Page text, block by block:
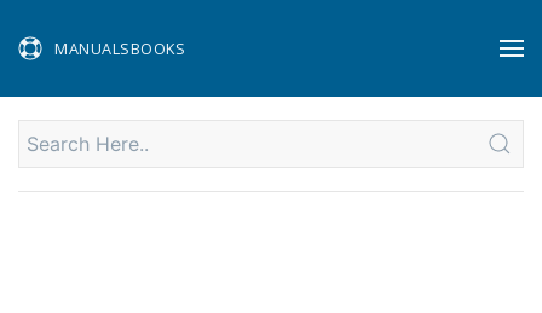
MANUALSBOOKS